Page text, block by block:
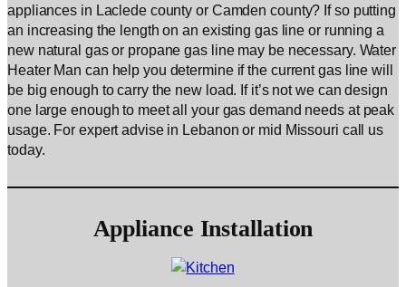
appliances in Laclede county or Camden county? If so putting
an increasing the length on an existing gas line or running a
new natural gas or propane gas line may be necessary. Water
Heater Man can help you determine if the current gas line will
be big enough to carry the new load. If it’s not we can design
one large enough to meet all your gas demand needs at peak
usage. For expert advise in Lebanon or mid Missouri call us
today.
Appliance Installation